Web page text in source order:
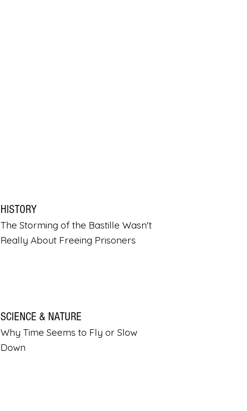
HISTORY
The Storming of the Bastille Wasn't
Really About Freeing Prisoners
SCIENCE & NATURE
Why Time Seems to Fly or Slow
Down